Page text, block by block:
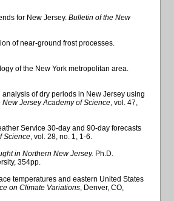
for New Jersey. Bulletin of the New
of near-ground frost processes.
of the New York metropolitan area.
of dry periods in New Jersey using
New Jersey Academy of Science , vol. 47,
Service 30-day and 90-day forecasts
Science , vol. 28, no. 1, 1-6.
in Northern New Jersey. Ph.D.
354pp.
temperatures and eastern United States
on Climate Variations , Denver, CO,